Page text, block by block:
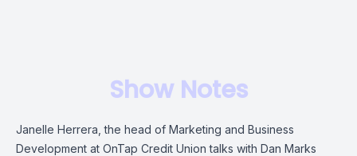
Show Notes
Janelle Herrera, the head of Marketing and Business
Development at OnTap Credit Union talks with Dan Marks